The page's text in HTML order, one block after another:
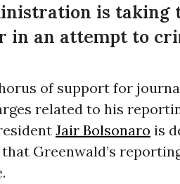
is taking
an attempt to
of support for
related to his
Jair Bolsonaro is
that Greenwald’s